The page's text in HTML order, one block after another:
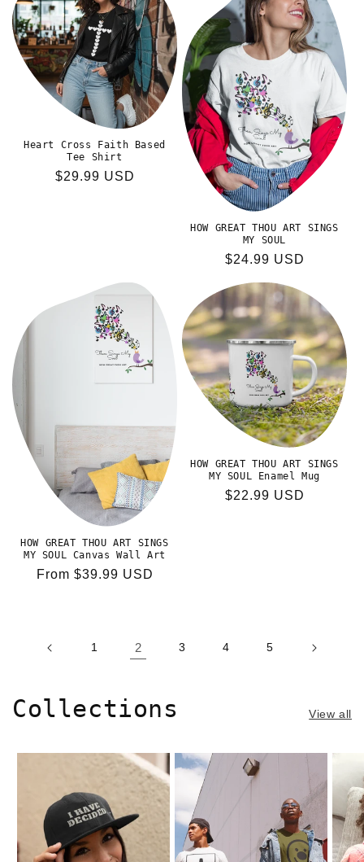
Heart Cross Faith Based
Tee Shirt
Regular
$29.99 USD
HOW GREAT THOU ART SINGS
MY SOUL
Regular
$24.99 USD
HOW GREAT THOU ART SINGS
MY SOUL Canvas Wall Art
Regular
From $39.99 USD
HOW GREAT THOU ART SINGS
MY SOUL Enamel Mug
Regular
$22.99 USD
1 2 3 4 5
Collections View all